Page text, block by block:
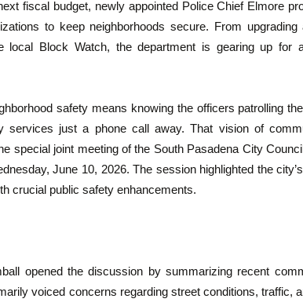
fiscal budget, newly appointed Police Chief Elmore
to keep neighborhoods secure. From upgrading
local Block Watch, the department is gearing up for
safety means knowing the officers patrolling
services just a phone call away. That vision of
special joint meeting of the South Pasadena City
June 10, 2026. The session highlighted the
crucial public safety enhancements.
opened the discussion by summarizing recent
voiced concerns regarding street conditions, traffic,